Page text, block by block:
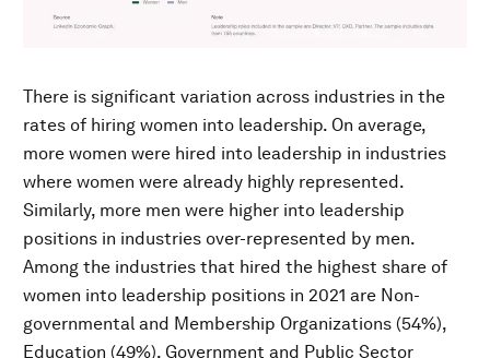
There is significant variation across industries in the
rates of hiring women into leadership. On average,
more women were hired into leadership in industries
where women were already highly represented.
Similarly, more men were higher into leadership
positions in industries over-represented by men.
Among the industries that hired the highest share of
women into leadership positions in 2021 are Non-
governmental and Membership Organizations (54%),
Education (49%), Government and Public Sector